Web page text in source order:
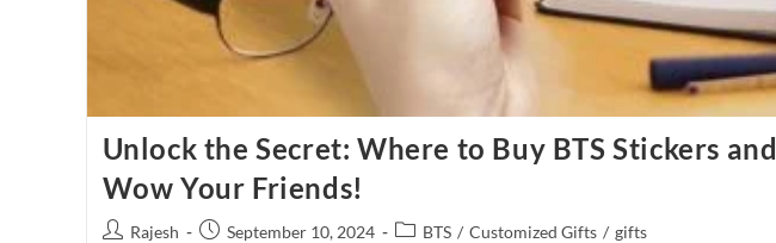
Unlock the Secret: Where to Buy BTS Stickers and
Wow Your Friends!
PostRajesh
PostSeptember 10, 2024
PostBTS / Customized Gifts / gifts